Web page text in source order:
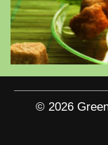
© 2026